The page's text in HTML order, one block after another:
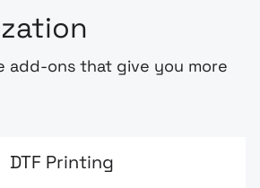
add-ons that give you more
DTF Printing